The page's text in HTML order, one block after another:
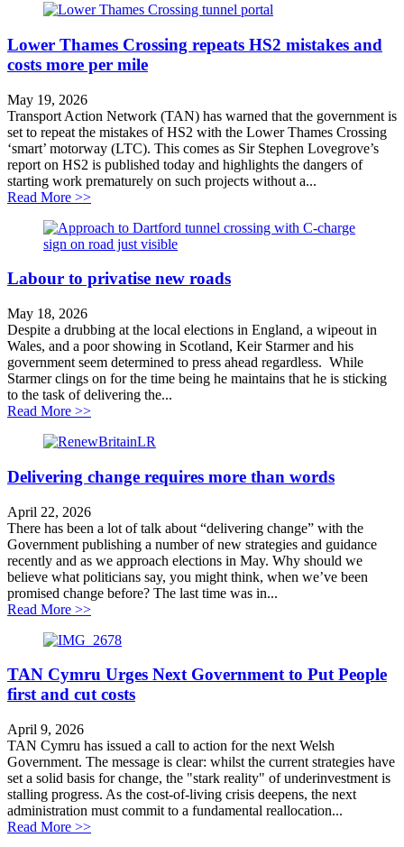
Lower Thames Crossing repeats HS2 mistakes and
costs more per mile
May 19, 2026
Transport Action Network (TAN) has warned that the government is
set to repeat the mistakes of HS2 with the Lower Thames Crossing
‘smart’ motorway (LTC). This comes as Sir Stephen Lovegrove’s
report on HS2 is published today and highlights the dangers of
starting work prematurely on such projects without a...
Read More >>about Lower Thames Crossing repeats HS2 mistakes
Labour to privatise new roads
May 18, 2026
Despite a drubbing at the local elections in England, a wipeout in
Wales, and a poor showing in Scotland, Keir Starmer and his
government seem determined to press ahead regardless. While
Starmer clings on for the time being he maintains that he is sticking
to the task of delivering the...
Read More >>about Labour to privatise new roads
Delivering change requires more than words
April 22, 2026
There has been a lot of talk about “delivering change” with the
Government publishing a number of new strategies and guidance
recently and as we approach elections in May. Why should we
believe what politicians say, you might think, when we’ve been
promised change before? The last time was in...
Read More >>about Delivering change requires more than words
TAN Cymru Urges Next Government to Put People
first and cut costs
April 9, 2026
TAN Cymru has issued a call to action for the next Welsh
Government. The message is clear: whilst the current strategies have
set a solid basis for change, the "stark reality" of underinvestment is
stalling progress. As the cost-of-living crisis deepens, the next
administration must commit to a fundamental reallocation...
Read More >>about TAN Cymru Urges Next Government to Put